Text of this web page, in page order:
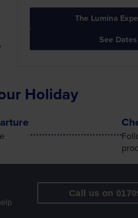
The Lumina
See Dates
Holiday
Call us on